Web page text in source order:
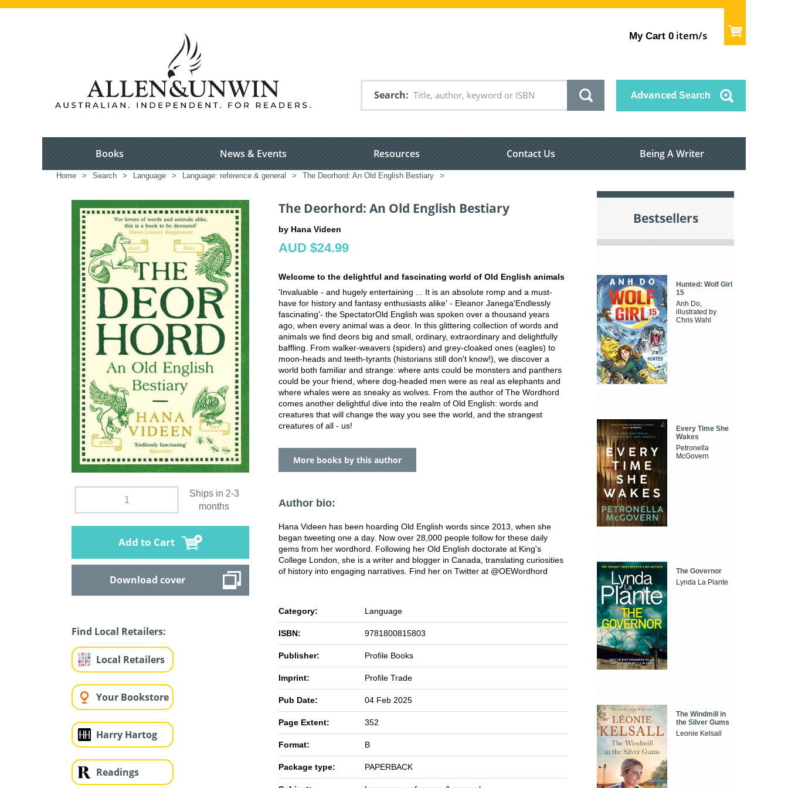
My Cart 0 item/s
Search Advanced Search
Books News & Events Resources Contact Us Being A Writer
Home > Search > Language > Language: reference & general > The Deorhord: An Old English Bestiary >
Ships in 2-3
months
Add to Cart
Download cover
Find Local Retailers:
Local Retailers
Your Bookstore
Harry Hartog
Readings
The Deorhord: An Old English Bestiary
by Hana Videen
AUD $24.99
Welcome to the delightful and fascinating world of Old English animals
'Invaluable - and hugely entertaining ... It is an absolute romp and a must-
have for history and fantasy enthusiasts alike' - Eleanor Janega'Endlessly
fascinating'- the SpectatorOld English was spoken over a thousand years
ago, when every animal was a deor. In this glittering collection of words and
animals we find deors big and small, ordinary, extraordinary and delightfully
baffling. From walker-weavers (spiders) and grey-cloaked ones (eagles) to
moon-heads and teeth-tyrants (historians still don't know!), we discover a
world both familiar and strange: where ants could be monsters and panthers
could be your friend, where dog-headed men were as real as elephants and
where whales were as sneaky as wolves. From the author of The Wordhord
comes another delightful dive into the realm of Old English: words and
creatures that will change the way you see the world, and the strangest
creatures of all - us!
More books by this author
Author bio:
Hana Videen has been hoarding Old English words since 2013, when she
began tweeting one a day. Now over 28,000 people follow for these daily
gems from her wordhord. Following her Old English doctorate at King's
College London, she is a writer and blogger in Canada, translating curiosities
of history into engaging narratives. Find her on Twitter at @OEWordhord
Category: Language
ISBN: 9781800815803
Publisher: Profile Books
Imprint: Profile Trade
Pub Date: 04 Feb 2025
Page Extent: 352
Format: B
Package type: PAPERBACK
Bestsellers
Hunted: Wolf Girl
15
Anh Do,
illustrated by
Chris Wahl
Every Time She
Wakes
Petronella
McGovern
The Governor
Lynda La Plante
The Windmill in
the Silver Gums
Leonie Kelsall